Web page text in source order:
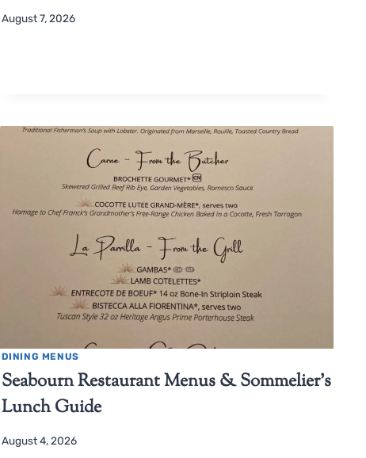
August 7, 2026
DINING MENUS
Seabourn Restaurant Menus & Sommelier’s
Lunch Guide
August 4, 2026